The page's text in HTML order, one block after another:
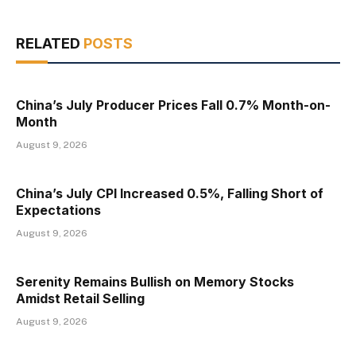
RELATED POSTS
China’s July Producer Prices Fall 0.7% Month-on-
Month
August 9, 2026
China’s July CPI Increased 0.5%, Falling Short of
Expectations
August 9, 2026
Serenity Remains Bullish on Memory Stocks
Amidst Retail Selling
August 9, 2026